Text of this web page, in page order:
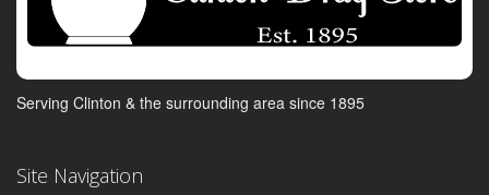
Serving Clinton & the surrounding area since 1895
Site Navigation